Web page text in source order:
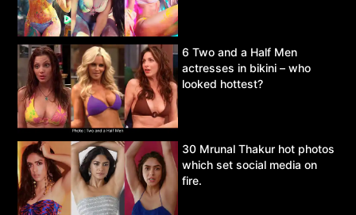
6 Two and a Half Men
actresses in bikini – who
looked hottest?
30 Mrunal Thakur hot photos
which set social media on
fire.